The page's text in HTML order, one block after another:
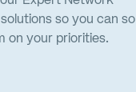
so you can so
on your priorities.